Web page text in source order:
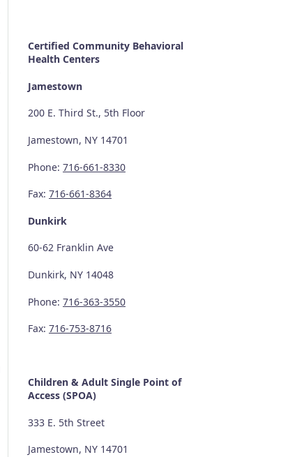
Certified Community Behavioral
Health Centers
Jamestown
200 E. Third St., 5th Floor
Jamestown, NY 14701
Phone: 716-661-8330
Fax: 716-661-8364
Dunkirk
60-62 Franklin Ave
Dunkirk, NY 14048
Phone: 716-363-3550
Fax: 716-753-8716
Children & Adult Single Point of
Access (SPOA)
333 E. 5th Street
Jamestown, NY 14701